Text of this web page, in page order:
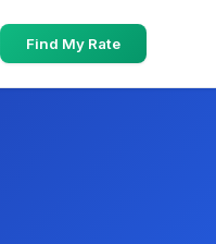
Find My Rate